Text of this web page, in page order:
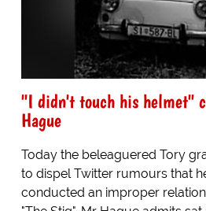
"I didn't touch his helmet"
Hague
Today the beleaguered Tory
to dispel Twitter rumours that
conducted an improper